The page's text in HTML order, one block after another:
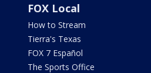
FOX Local
How to Stream
Tierra's Texas
FOX 7 Español
The Sports Office